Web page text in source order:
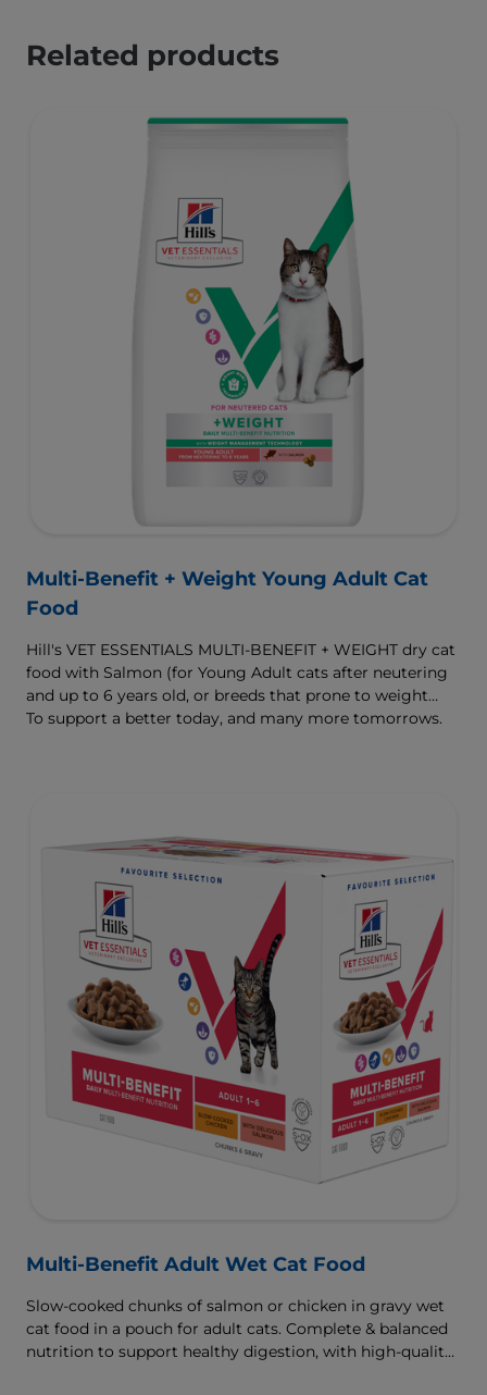
Related products
Multi-Benefit + Weight Young Adult Cat
Food
Hill's VET ESSENTIALS MULTI-BENEFIT + WEIGHT dry cat
food with Salmon (for Young Adult cats after neutering
and up to 6 years old, or breeds that prone to weight
gain) is vet-exclusive, multi-benefit nutrition formulated
To support a better today, and many more tomorrows.
Multi-Benefit Adult Wet Cat Food
Slow-cooked chunks of salmon or chicken in gravy wet
cat food in a pouch for adult cats. Complete & balanced
nutrition to support healthy digestion, with high-quality